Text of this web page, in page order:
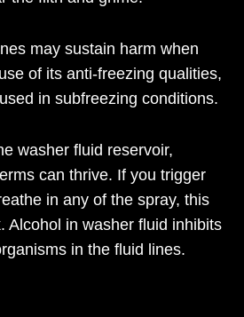
may sustain harm when
of its anti-freezing qualities,
in subfreezing conditions.
washer fluid reservoir,
can thrive. If you trigger
in any of the spray, this
Alcohol in washer fluid inhibits
in the fluid lines.